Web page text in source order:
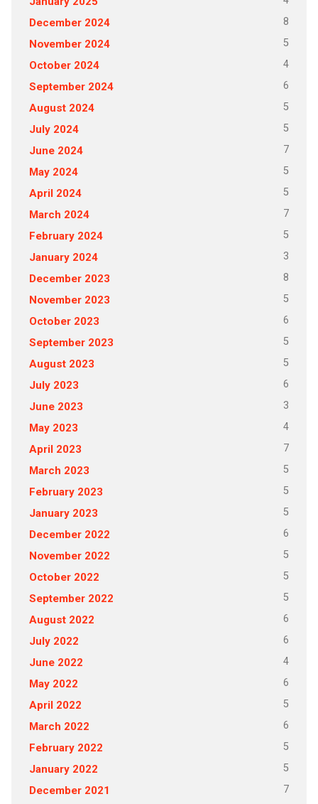
December 2024 8
November 2024 5
October 2024 4
September 2024 6
August 2024 5
July 2024 5
June 2024 7
May 2024 5
April 2024 5
March 2024 7
February 2024 5
January 2024 3
December 2023 8
November 2023 5
October 2023 6
September 2023 5
August 2023 5
July 2023 6
June 2023 3
May 2023 4
April 2023 7
March 2023 5
February 2023 5
January 2023 5
December 2022 6
November 2022 5
October 2022 5
September 2022 5
August 2022 6
July 2022 6
June 2022 4
May 2022 6
April 2022 5
March 2022 6
February 2022 5
January 2022 5
December 2021 7